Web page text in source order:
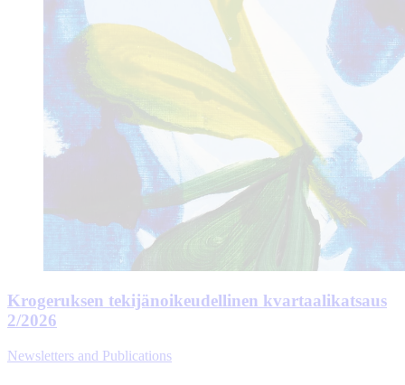
Krogeruksen tekijänoikeudellinen kvartaalikatsaus
2/2026
Newsletters and Publications